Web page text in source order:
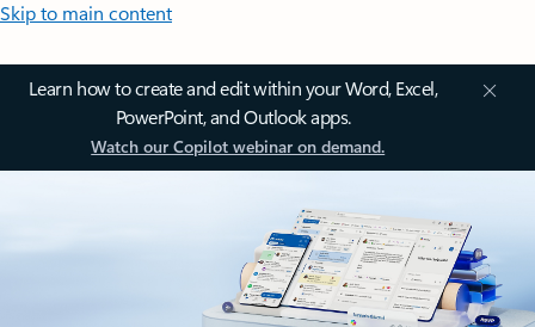
Skip to main content
Learn how to create and edit within your Word, Excel,
PowerPoint, and Outlook apps.
Watch our Copilot webinar on demand.